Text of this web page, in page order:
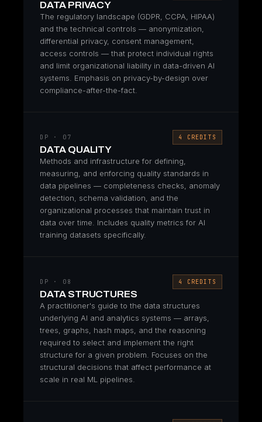
DATA PRIVACY
The regulatory landscape (GDPR, CCPA, HIPAA)
and the technical controls — anonymization,
differential privacy, consent management,
access controls — that protect individual rights
and limit organizational liability in data-driven AI
systems. Emphasis on privacy-by-design over
compliance-after-the-fact.
DP · 07 4 CREDITS
DATA QUALITY
Methods and infrastructure for defining,
measuring, and enforcing quality standards in
data pipelines — completeness checks, anomaly
detection, schema validation, and the
organizational processes that maintain trust in
data over time. Includes quality metrics for AI
training datasets specifically.
DP · 08 4 CREDITS
DATA STRUCTURES
A practitioner's guide to the data structures
underlying AI and analytics systems — arrays,
trees, graphs, hash maps, and the reasoning
required to select and implement the right
structure for a given problem. Focuses on the
structural decisions that affect performance at
scale in real ML pipelines.